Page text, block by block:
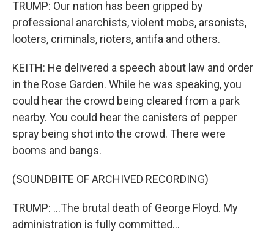
TRUMP: Our nation has been gripped by
professional anarchists, violent mobs, arsonists,
looters, criminals, rioters, antifa and others.
KEITH: He delivered a speech about law and order
in the Rose Garden. While he was speaking, you
could hear the crowd being cleared from a park
nearby. You could hear the canisters of pepper
spray being shot into the crowd. There were
booms and bangs.
(SOUNDBITE OF ARCHIVED RECORDING)
TRUMP: ...The brutal death of George Floyd. My
administration is fully committed...